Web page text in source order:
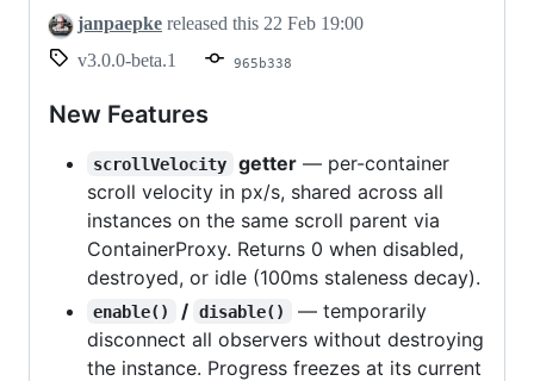
janpaepke released this 22 Feb 19:00
v3.0.0-beta.1
965b338
New Features
scrollVelocity getter— per-container
scroll velocity in px/s, shared across all
instances on the same scroll parent via
ContainerProxy. Returns 0 when disabled,
destroyed, or idle (100ms staleness decay).
enable() / disable()
— temporarily
disconnect all observers without destroying
the instance. Progress freezes at its current